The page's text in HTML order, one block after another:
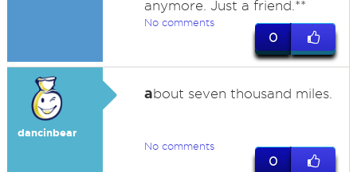
anymore. Just a friend.**
No comments
0
dancinbear
about seven thousand miles.
No comments
0